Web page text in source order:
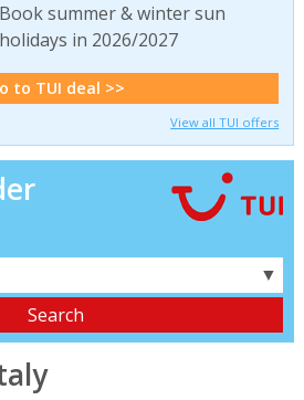
Book summer & winter sun
holidays in 2026/2027
to TUI deal >>
View all TUI offers
▼